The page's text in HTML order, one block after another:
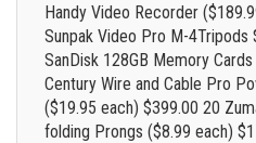
Handy Video Recorder
Sunpak Video Pro M-
SanDisk 128GB Memory
Century Wire and Cable Pro
($19.95 each) $399.00 20
folding Prongs ($8.99 each)